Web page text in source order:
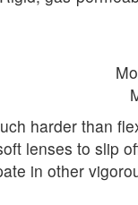
harder than
lenses to slip
in other